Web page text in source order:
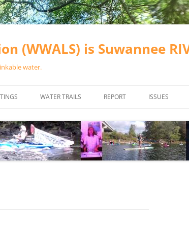
(WWALS) is Suwannee
water.
WATER TRAILS
RIVER BASIN
ALAPAHA RIVER WATER TRAIL
(ARWT)
REPORT ISSUES
VALDOSTA
WASTEWATER